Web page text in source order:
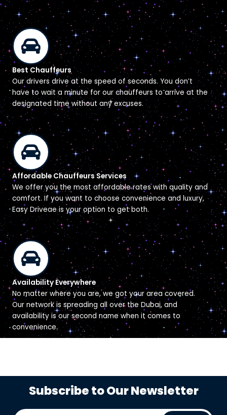
Best Chauffeurs
Our drivers drive at the speed of seconds. You don’t
have to wait a minute for our chauffeurs to arrive at the
designated time without any excuses.
Affordable Chauffeurs Services
We offer you the most affordable rates with quality and
comfort. If you want to choose convenience and luxury,
Easy Driveae is your option to get both.
Availability Everywhere
No matter where you are, we got your area covered.
Our network is spreading all over the Dubai, and
availability is our second name when it comes to
convenience.
Subscribe to Our Newsletter